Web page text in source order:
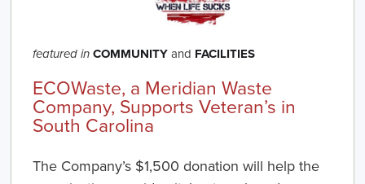
featured in COMMUNITYand FACILITIES
ECOWaste, a Meridian Waste
Company, Supports Veteran’s in
South Carolina
The Company’s $1,500 donation will help the